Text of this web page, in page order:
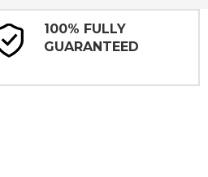
100% FULLY
GUARANTEED